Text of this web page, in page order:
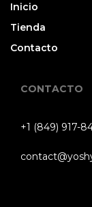
Inicio
Tienda
Contacto
CONTACTO
+1 (849) 917-